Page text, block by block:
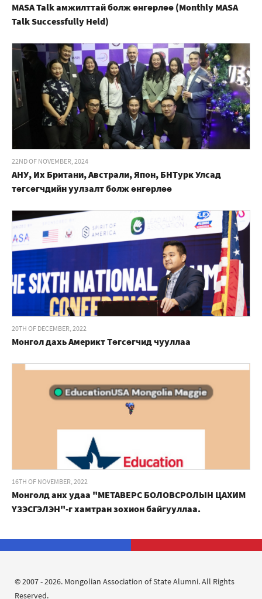
MASA Talk амжилттай болж өнгөрлөө (Monthly MASA
Talk Successfully Held)
22ND OF NOVEMBER, 2024
АНУ, Их Британи, Австрали, Япон, БНТурк Улсад
төгсөгчдийн уулзалт болж өнгөрлөө
20TH OF DECEMBER, 2022
Монгол дахь Америкт Төгсөгчид чууллаа
16TH OF NOVEMBER, 2022
Монголд анх удаа "МЕТАВЕРС БОЛОВСРОЛЫН ЦАХИМ
ҮЗЭСГЭЛЭН"-г хамтран зохион байгууллаа.
© 2007 - 2026. Mongolian Association of State Alumni. All Rights
Reserved.